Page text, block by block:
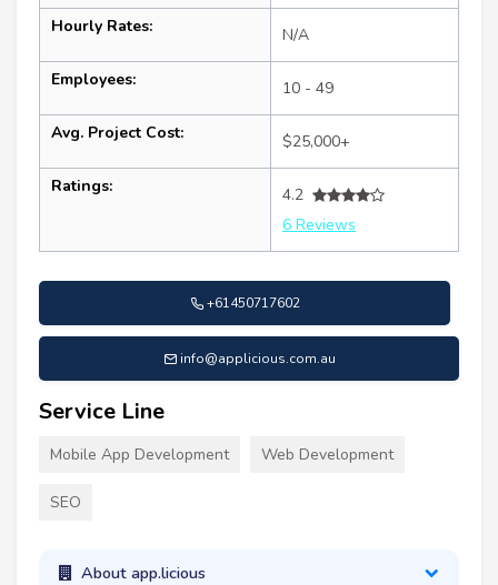
Hourly Rates: N/A
Employees: 10 - 49
Avg. Project Cost: $25,000+
Ratings:
4.2
6 Reviews
+61450717602
info@applicious.com.au
Service Line
Mobile App Development Web Development
SEO
About app.licious